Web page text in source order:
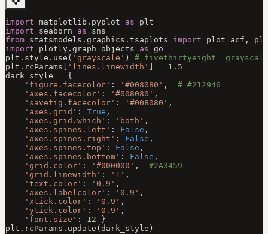
import matplotlib.pyplot as plt
import seaborn as sns
from statsmodels.graphics.tsaplots import plot_acf,
import plotly.graph_objects as go
plt.style.use( 'grayscale' ) # fivethirtyeight
plt.rcParams[
'lines.linewidth' = 1.5
dark_style = {
    'figure.facecolor'
: '#008080' , # #212946
    'axes.facecolor'
: '#008080' ,
    'savefig.facecolor'
: '#008080' ,
    'axes.grid'
: True ,
    'axes.grid.which'
: 'both' ,
    'axes.spines.left'
: False ,
    'axes.spines.right'
: False ,
    'axes.spines.top'
: False ,
    'axes.spines.bottom'
: False ,
    'grid.color'
: '#000000' , #2A3459
    'grid.linewidth'
: '1' ,
    'text.color'
: '0.9' ,
    'axes.labelcolor'
: '0.9' ,
    'xtick.color'
: '0.9' ,
    'ytick.color'
: '0.9' ,
    'font.size'
: 12 }
plt.rcParams.update(dark_style)